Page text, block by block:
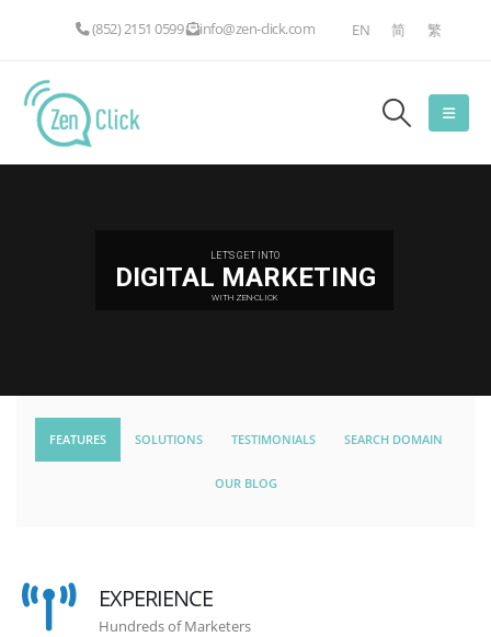
(852) 2151 0599 info@zen-click.com EN 简 繁
LET'S GET INTO
DIGITAL MARKETING
WITH ZEN-CLICK
FEATURES SOLUTIONS TESTIMONIALS SEARCH DOMAIN
OUR BLOG
EXPERIENCE
Hundreds of Marketers